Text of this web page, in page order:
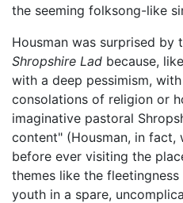
the seeming folksong-like
Housman was surprised by
Shropshire Lad because,
with a deep pessimism,
consolations of religion or
imaginative pastoral
content" (Housman, in
before ever visiting the
themes like the
youth in a spare,